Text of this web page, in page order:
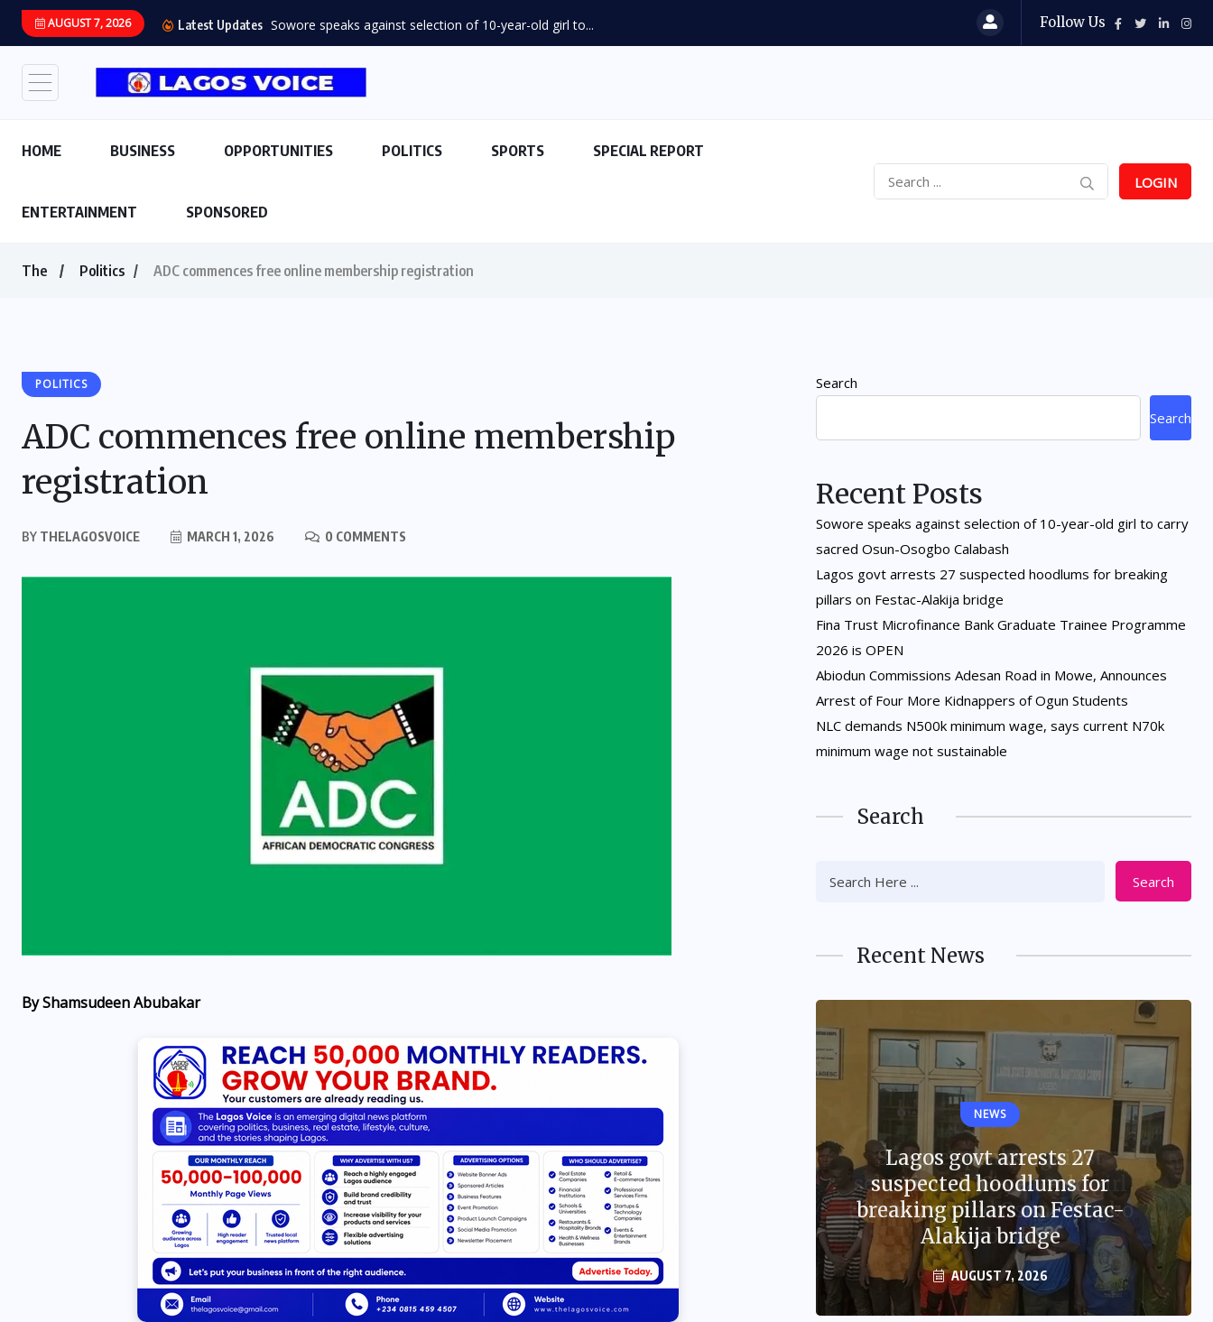
AUGUST 7, 2026 Latest Updates Sowore speaks against selection of 10-year-old girl to... Follow Us
HOME BUSINESS OPPORTUNITIES POLITICS SPORTS SPECIAL REPORT
ENTERTAINMENT SPONSORED
LOGIN
The Politics ADC commences free online membership registration
POLITICS
ADC commences free online membership
registration
BY THELAGOSVOICE MARCH 1, 2026 0 COMMENTS
By Shamsudeen Abubakar
Search
Search
Recent Posts
Sowore speaks against selection of 10-year-old girl to carry
sacred Osun-Osogbo Calabash
Lagos govt arrests 27 suspected hoodlums for breaking
pillars on Festac-Alakija bridge
Fina Trust Microfinance Bank Graduate Trainee Programme
2026 is OPEN
Abiodun Commissions Adesan Road in Mowe, Announces
Arrest of Four More Kidnappers of Ogun Students
NLC demands N500k minimum wage, says current N70k
minimum wage not sustainable
Search
Search
Recent News
OPPORTUNITIES
Fina Trust Microfinance
Bank Graduate Trainee
Programme 2026 is OPEN
AUGUST 7, 2026
Sowore speaks against
selection of 10-year-old girl
to carry sacred Osun-Osogbo
Calabash
AUGUST 7, 2026
NEWS
Lagos govt arrests 27
suspected hoodlums for
breaking pillars on Festac-
Alakija bridge
AUGUST 7, 2026